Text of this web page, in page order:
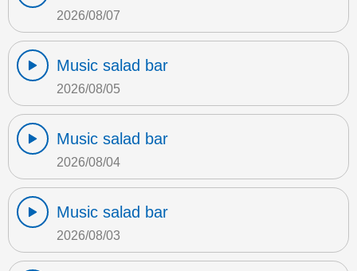
2026/08/07
Music salad bar
2026/08/05
Music salad bar
2026/08/04
Music salad bar
2026/08/03